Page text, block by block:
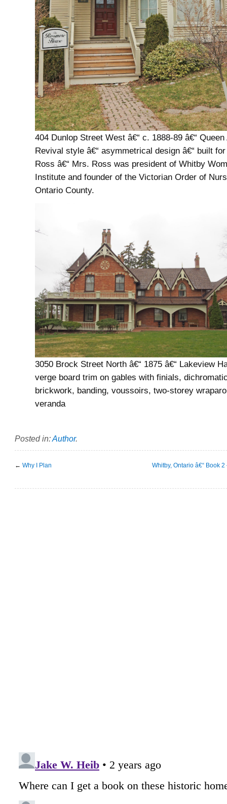
404 Dunlop Street West â€“ c. 1888-89 â€“ Queen
Revival style â€“ asymmetrical design â€“ built
Ross â€“ Mrs. Ross was president of Whitby
Institute and founder of the Victorian Order of
Ontario County.
3050 Brock Street North â€“ 1875 â€“ Lakeview
verge board trim on gables with finials,
brickwork, banding, voussoirs, two-storey
veranda
Posted in:Author.
← Why I Plan Whitby, Ontario â€“ Book